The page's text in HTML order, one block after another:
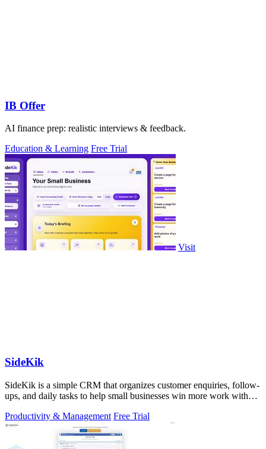
IB Offer
AI finance prep: realistic interviews & feedback.
Education & Learning Free Trial
Visit
SideKik
SideKik is a simple CRM that organizes customer enquiries, follow-
ups, and daily tasks to help small businesses win more work without
Productivity & Management Free Trial